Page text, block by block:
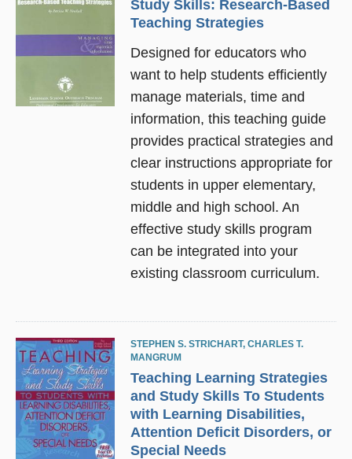
Study Skills: Research-Based
Teaching Strategies
Designed for educators who
want to help students efficiently
manage materials, time and
information, this teaching guide
provides practical strategies and
clear instructions appropriate for
students in upper elementary,
middle and high school. An
effective study skills program
can be integrated into your
existing classroom curriculum.
STEPHEN S. STRICHART, CHARLES T.
MANGRUM
Teaching Learning Strategies
and Study Skills To Students
with Learning Disabilities,
Attention Deficit Disorders, or
Special Needs